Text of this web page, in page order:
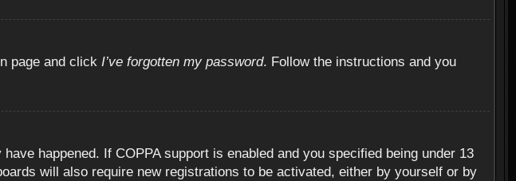
page and click I’ve forgotten my password. Follow the instructions and you
happened. If COPPA support is enabled and you specified being under 13
will also require new registrations to be activated, either by yourself or by